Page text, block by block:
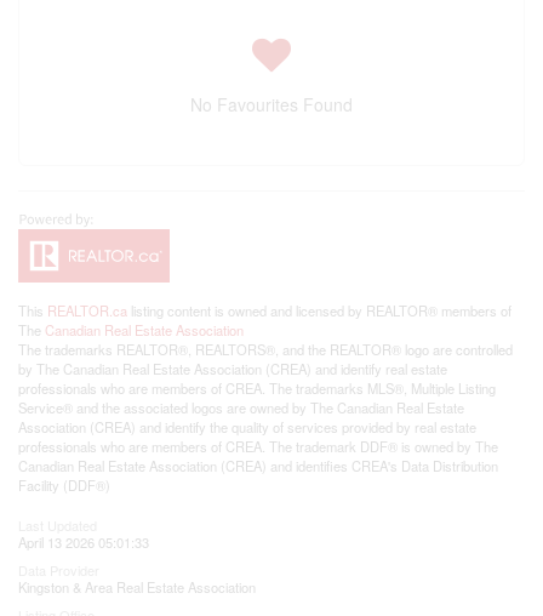
No Favourites Found
This REALTOR.ca listing content is owned and licensed by REALTOR® members of
The Canadian Real Estate Association
The trademarks REALTOR®, REALTORS®, and the REALTOR® logo are controlled
by The Canadian Real Estate Association (CREA) and identify real estate
professionals who are members of CREA. The trademarks MLS®, Multiple Listing
Service® and the associated logos are owned by The Canadian Real Estate
Association (CREA) and identify the quality of services provided by real estate
professionals who are members of CREA. The trademark DDF® is owned by The
Canadian Real Estate Association (CREA) and identifies CREA's Data Distribution
Facility (DDF®)
April 13 2026 05:01:33
Kingston & Area Real Estate Association